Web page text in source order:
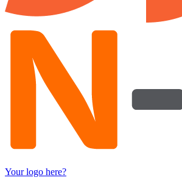
Your logo here?